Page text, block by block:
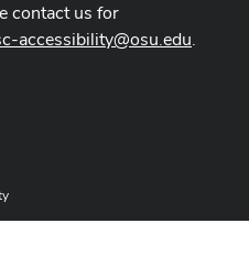
contact us for
accessibility@osu.edu.